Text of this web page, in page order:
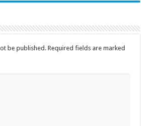
be published. Required fields are marked